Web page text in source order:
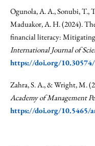
Ogunola, A. A., Sonubi, T.,
Maduakor, A. H. (2024).
financial literacy:
International Journal of
https://doi.org/
Zahra, S. A., & Wright, M.
Academy of Management
https://doi.org/10.5465/